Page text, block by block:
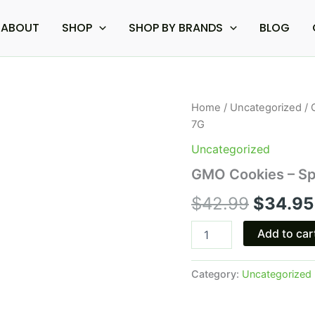
ABOUT SHOP SHOP BY BRANDS BLOG
Home / Uncategorized /
7G
Uncategorized
GMO Cookies –
$42.99
price
was:
$34.95
GMO
Cookies
Space
Moonwalker
7G
Add to
Category: Uncategorized